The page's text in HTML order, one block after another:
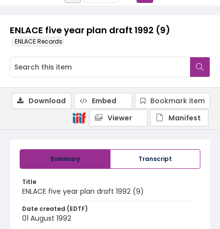
ENLACE five year plan draft 1992 (9)
ENLACE Records
Summary Transcript
Title
ENLACE five year plan draft 1992 (9)
Date created (EDTF)
01 August 1992
Download Embed
Bookmark item
Viewer
Manifest